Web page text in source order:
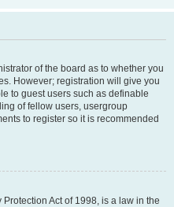
of the board as to whether you
However; registration will give you
to guest users such as definable
of fellow users, usergroup
to register so it is recommended
Act of 1998, is a law in the